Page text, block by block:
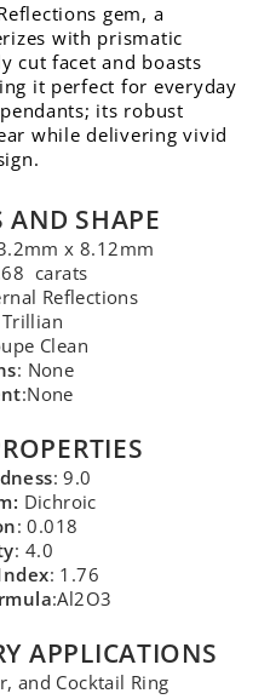
gem, a
with prismatic
cut facet and boasts
it perfect for everyday
its robust
while delivering vivid
SHAPE
x 8.12mm
carats
Reflections
Clean
: None
:None
: 9.0
Dichroic
: 0.018
: 4.0
: 1.76
:Al2O3
APPLICATIONS
and Cocktail Ring